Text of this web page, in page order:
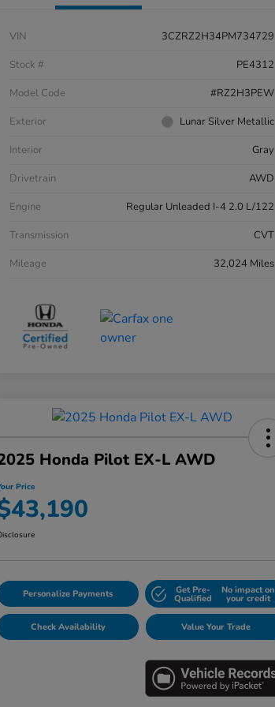
VIN
3CZRZ2H34PM734729
Stock #
PE4312
Model Code
#RZ2H3PEW
Exterior
Lunar Silver Metallic
Interior
Gray
Drivetrain
AWD
Engine
Regular Unleaded I-4 2.0 L/122
Transmission
CVT
Mileage
32,024 Miles
Honda Pilot EX-L AWD
Price
Personalize Payments Get Pre-
Qualified
No impact on
your credit
Check Availability Value Your Trade